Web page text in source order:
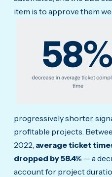
item is to approve them
progressively shorter,
profitable projects.
2022, average ticket
dropped by 58.4% — a
account for project